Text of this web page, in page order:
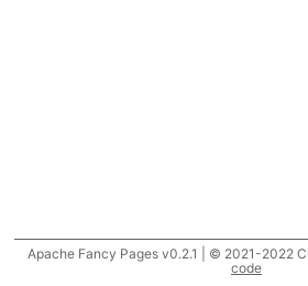
Apache Fancy Pages v0.2.1 | © 2021-2022
code